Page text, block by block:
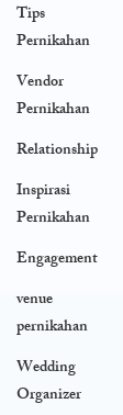
Tips
Pernikahan
Vendor
Pernikahan
Relationship
Inspirasi
Pernikahan
Engagement
venue
pernikahan
Wedding
Organizer